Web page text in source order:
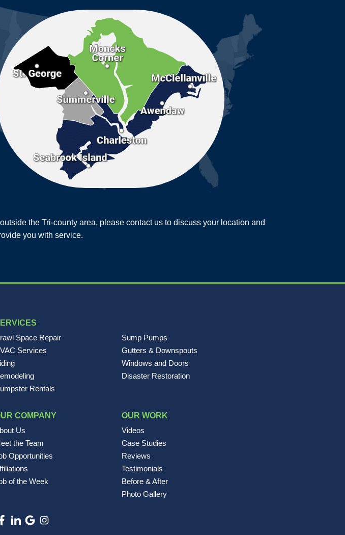
the Tri-county area, please contact us to discuss your location and
you with service.
Space Repair
Sump Pumps
Services
Gutters & Downspouts
Windows and Doors
Disaster Restoration
Rentals
COMPANY
Us
the Team
Opportunities
of the Week
OUR WORK
Videos
Case Studies
Reviews
Testimonials
Before & After
Photo Gallery